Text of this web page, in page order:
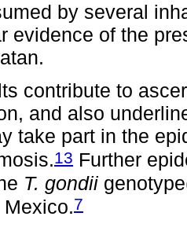
by several
evidence of the
contribute to
and also
take part in the
13 Further
T. gondii
7